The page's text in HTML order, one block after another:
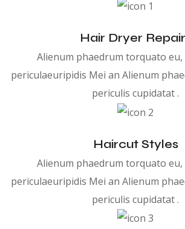
Hair Dryer
Alienum phaedrum torquato
periculaeuripidis Mei an Alienum
periculis cupidatat .
Haircut Styles
Alienum phaedrum torquato
periculaeuripidis Mei an Alienum
periculis cupidatat .